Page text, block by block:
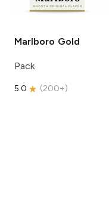
Marlboro Gold
Pack
5.0 (200+)